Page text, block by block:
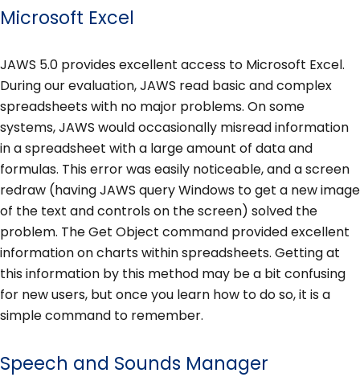
Microsoft Excel
JAWS 5.0 provides excellent access to Microsoft Excel.
During our evaluation, JAWS read basic and complex
spreadsheets with no major problems. On some
systems, JAWS would occasionally misread information
in a spreadsheet with a large amount of data and
formulas. This error was easily noticeable, and a screen
redraw (having JAWS query Windows to get a new image
of the text and controls on the screen) solved the
problem. The Get Object command provided excellent
information on charts within spreadsheets. Getting at
this information by this method may be a bit confusing
for new users, but once you learn how to do so, it is a
simple command to remember.
Speech and Sounds Manager